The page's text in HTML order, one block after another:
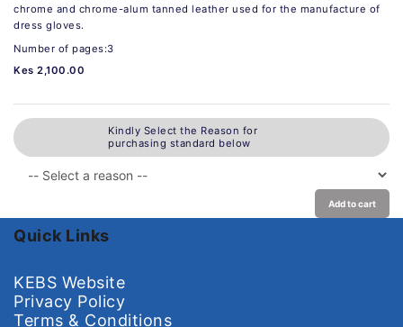
chrome and chrome-alum tanned leather used for the manufacture of
dress gloves.
Number of pages:3
Kes 2,100.00
Kindly Select the Reason for
purchasing standard below
Add to cart
Quick Links
KEBS Website
Privacy Policy
Terms & Conditions